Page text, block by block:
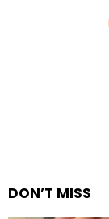
DON’T MISS